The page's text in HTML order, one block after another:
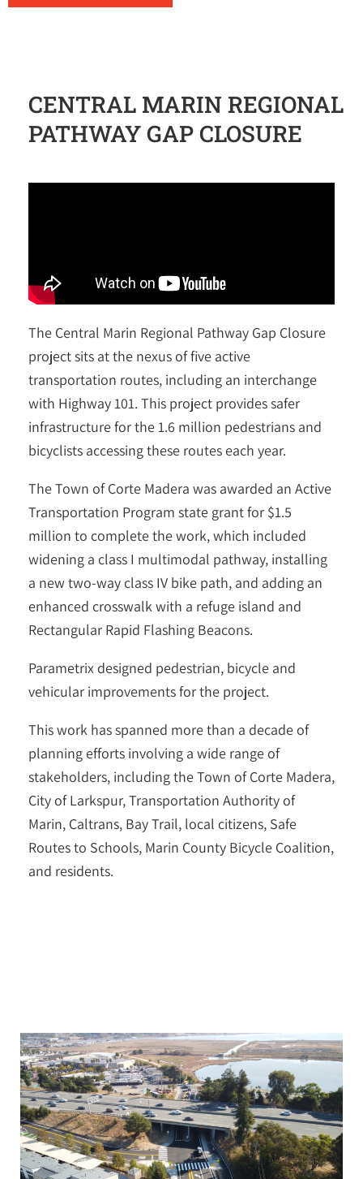
CENTRAL MARIN REGIONAL
PATHWAY GAP CLOSURE
The Central Marin Regional Pathway Gap Closure
project sits at the nexus of five active
transportation routes, including an interchange
with Highway 101. This project provides safer
infrastructure for the 1.6 million pedestrians and
bicyclists accessing these routes each year.
The Town of Corte Madera was awarded an Active
Transportation Program state grant for $1.5
million to complete the work, which included
widening a class I multimodal pathway, installing
a new two-way class IV bike path, and adding an
enhanced crosswalk with a refuge island and
Rectangular Rapid Flashing Beacons.
Parametrix designed pedestrian, bicycle and
vehicular improvements for the project.
This work has spanned more than a decade of
planning efforts involving a wide range of
stakeholders, including the Town of Corte Madera,
City of Larkspur, Transportation Authority of
Marin, Caltrans, Bay Trail, local citizens, Safe
Routes to Schools, Marin County Bicycle Coalition,
and residents.